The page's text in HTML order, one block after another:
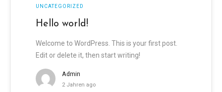
UNCATEGORIZED
Hello world!
Welcome to WordPress. This is your first post.
Edit or delete it, then start writing!
Admin
2 Jahren ago